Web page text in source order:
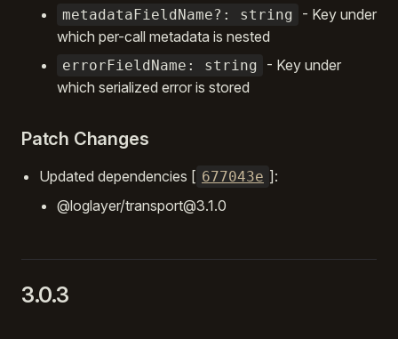
metadataFieldName?: string
- Key under
which per-call metadata is nested
errorFieldName: string
- Key under
which serialized error is stored
Patch Changes
Updated dependencies [ 677043e ]:
@loglayer/transport@3.1.0
3.0.3